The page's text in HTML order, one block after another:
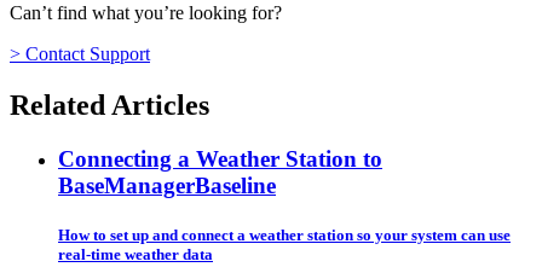
Can’t find what you’re looking for?
> Contact Support
Related Articles
Connecting a Weather Station to
BaseManagerBaseline
How to set up and connect a weather station so your system can use
real-time weather data